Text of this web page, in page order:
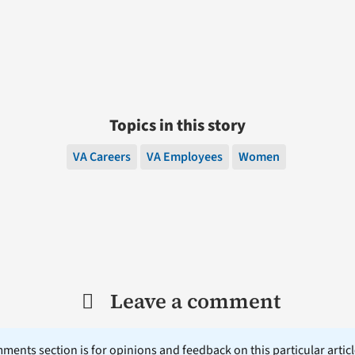
Topics in this story
VA Careers VA Employees Women
Leave a comment
section is for opinions and feedback on this particular